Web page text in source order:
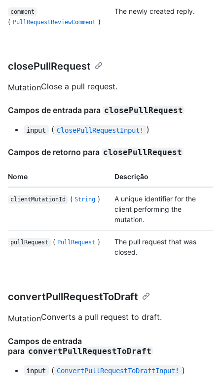
comment
( PullRequestReviewComment )
The newly created reply.
closePullRequest
MutationClose a pull request.
Campos de entrada para closePullRequest
input ( ClosePullRequestInput! )
Campos de retorno para closePullRequest
Nome Descrição
clientMutationId ( String )
A unique identifier for the
client performing the
mutation.
pullRequest ( PullRequest )
The pull request that was
closed.
convertPullRequestToDraft
MutationConverts a pull request to draft.
Campos de entrada
para convertPullRequestToDraft
input ( ConvertPullRequestToDraftInput! )